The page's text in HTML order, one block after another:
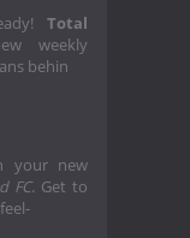
Total
weekly
behin
your new
FC. Get to